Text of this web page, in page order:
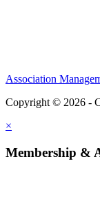
Association
Copyright © 2026 -
×
Membership &